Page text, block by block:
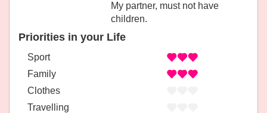
My partner, must not have
children.
Priorities in your Life
Sport
Family
Clothes
Travelling